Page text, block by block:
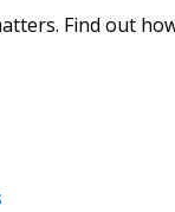
Find out